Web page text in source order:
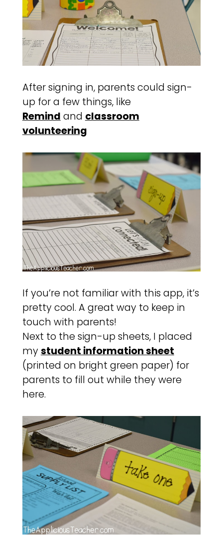
After signing in, parents could sign-
up for a few things, like
Remind and classroom
volunteering
If you’re not familiar with this app, it’s
pretty cool. A great way to keep in
touch with parents!
Next to the sign-up sheets, I placed
my student information sheet
(printed on bright green paper) for
parents to fill out while they were
here.